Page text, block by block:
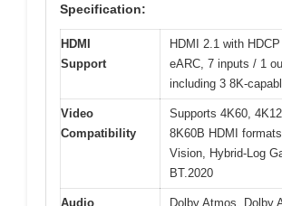
Specification:
HDMI
Support
HDMI 2.1 with
eARC, 7 inputs / 1
including 3 8K-
Video
Compatibility
Supports 4K60,
8K60B HDMI
Vision, Hybrid-Log
BT.2020
Audio
Dolby Atmos, Dolby